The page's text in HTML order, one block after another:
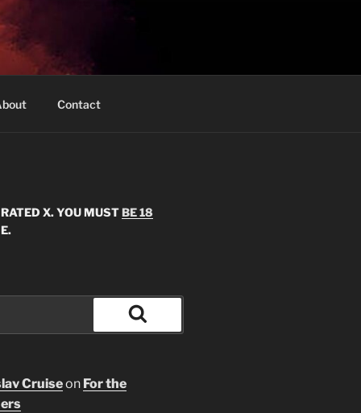
Contact
X. YOU MUSTBE 18
Search
Cruiseon For the